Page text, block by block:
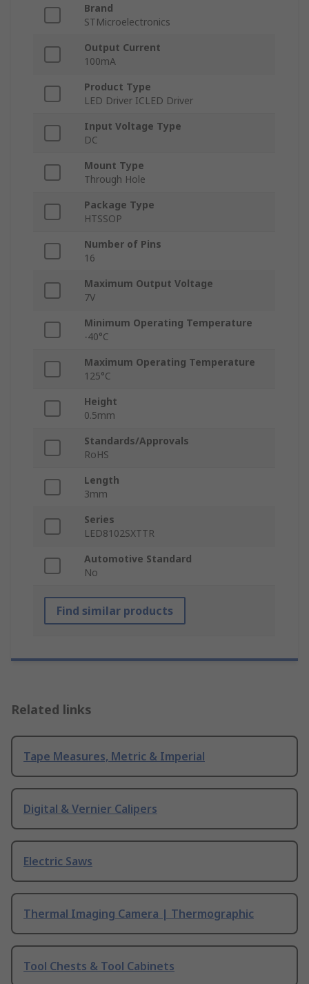
Brand
STMicroelectronics
Output Current
100mA
Product Type
LED Driver ICLED Driver
Input Voltage Type
DC
Mount Type
Through Hole
Package Type
HTSSOP
Number of Pins
16
Maximum Output Voltage
7V
Minimum Operating Temperature
-40°C
Maximum Operating Temperature
125°C
Height
0.5mm
Standards/Approvals
RoHS
Length
3mm
Series
LED8102SXTTR
Automotive Standard
No
Find similar products
Related links
Tape Measures, Metric & Imperial
Digital & Vernier Calipers
Electric Saws
Thermal Imaging Camera | Thermographic
Tool Chests & Tool Cabinets